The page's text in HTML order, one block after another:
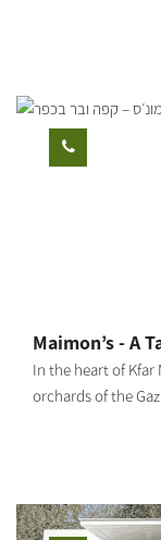
and good music.
concept, with
materials
menu you can
schnitzel in
Maimon’s - A
In the heart of Kfar
orchards of the
charming
style with a
host up to 150
and a stylish, air-